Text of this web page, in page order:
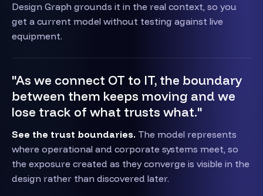
Design Graph grounds it in the real context, so you
get a current model without testing against live
equipment.
"As we connect OT to IT, the boundary
between them keeps moving and we
lose track of what trusts what."
See the trust boundaries. The model represents
where operational and corporate systems meet, so
the exposure created as they converge is visible in the
design rather than discovered later.